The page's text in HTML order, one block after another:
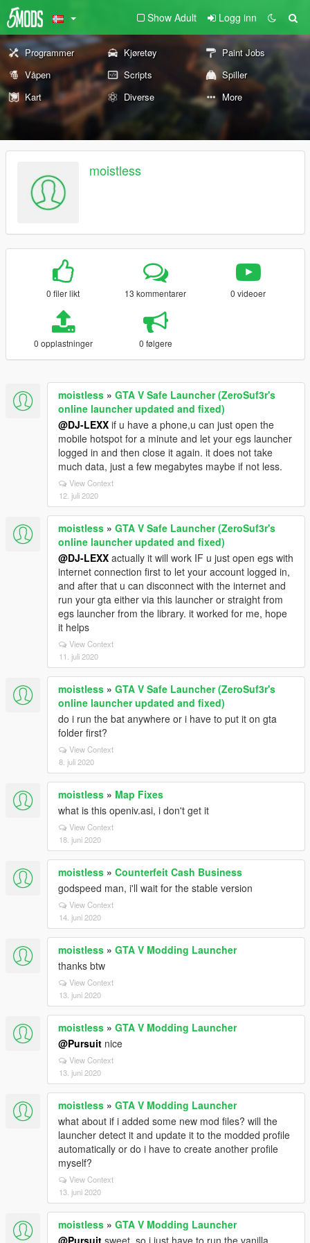
Show Adult Logg inn
Programmer Kjøretøy
Paint Jobs
Våpen
Scripts
Spiller
Kart
Diverse More
moistless
0 filer likt 13 kommentarer 0 videoer
0 opplastninger 0 følgere
moistless » GTA V Safe Launcher (ZeroSuf3r's
online launcher updated and fixed)
@DJ-LEXX if u have a phone,u can just open the
mobile hotspot for a minute and let your egs launcher
logged in and then close it again. it does not take
much data, just a few megabytes maybe if not less.
View Context
12. juli 2020
moistless » GTA V Safe Launcher (ZeroSuf3r's
online launcher updated and fixed)
@DJ-LEXX actually it will work IF u just open egs with
internet connection first to let your account logged in,
and after that u can disconnect with the internet and
run your gta either via this launcher or straight from
egs launcher from the library. it worked for me, hope
it helps
View Context
11. juli 2020
moistless » GTA V Safe Launcher (ZeroSuf3r's
online launcher updated and fixed)
do i run the bat anywhere or i have to put it on gta
folder first?
View Context
8. juli 2020
moistless » Map Fixes
what is this openiv.asi, i don't get it
View Context
18. juni 2020
moistless » Counterfeit Cash Business
godspeed man, i'll wait for the stable version
View Context
14. juni 2020
moistless » GTA V Modding Launcher
thanks btw
View Context
13. juni 2020
moistless » GTA V Modding Launcher
@Pursuit nice
View Context
13. juni 2020
moistless » GTA V Modding Launcher
what about if i added some new mod files? will the
launcher detect it and update it to the modded profile
automatically or do i have to create another profile
myself?
View Context
13. juni 2020
moistless » GTA V Modding Launcher
@Pursuit sweet. so i just have to run the vanilla